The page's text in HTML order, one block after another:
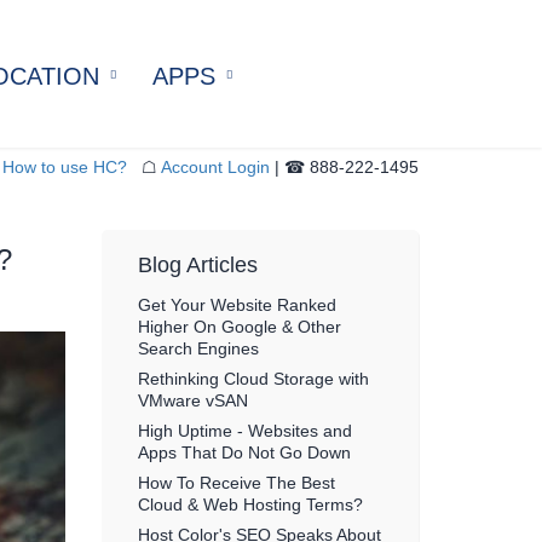
Colocation
Recovery
APPS
Drupal Hosting
How to use HC? ☖ Account Login | ☎ 888-222-1495
Blog Articles
Get Your Website Ranked
Higher On Google & Other
Search Engines
Rethinking Cloud Storage with
VMware vSAN
High Uptime - Websites and
Apps That Do Not Go Down
How To Receive The Best
Cloud & Web Hosting Terms?
Host Color's SEO Speaks About